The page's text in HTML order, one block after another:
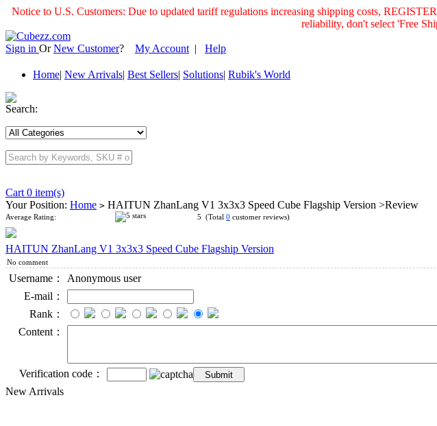
Notice to U.S. Customers: Due to updated tariff regulations increasing shipping costs,
reliability, don't select 'Free
Sign in OrNew Customer? My Account | Help
Home| New Arrivals| Best Sellers| Solutions| Rubik's World
Search:
Cart 0 item(s)
Your Position: Home > HAITUN ZhanLang V1 3x3x3 Speed Cube Flagship Version >Review
Average Rating: 5 (Total 0 customer reviews)
HAITUN ZhanLang V1 3x3x3 Speed Cube Flagship Version
No comment
Username：
Anonymous user
E-mail：
Rank：
Content：
Verification code：
New Arrivals